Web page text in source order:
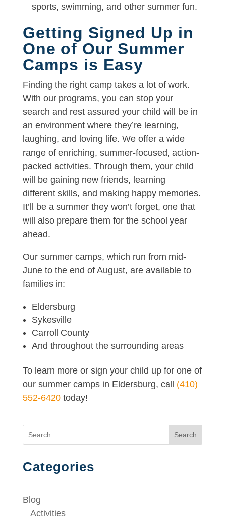
sports, swimming, and other summer fun.
Getting Signed Up in
One of Our Summer
Camps is Easy
Finding the right camp takes a lot of work.
With our programs, you can stop your
search and rest assured your child will be in
an environment where they’re learning,
laughing, and loving life. We offer a wide
range of enriching, summer-focused, action-
packed activities. Through them, your child
will be gaining new friends, learning
different skills, and making happy memories.
It’ll be a summer they won’t forget, one that
will also prepare them for the school year
ahead.
Our summer camps, which run from mid-
June to the end of August, are available to
families in:
Eldersburg
Sykesville
Carroll County
And throughout the surrounding areas
To learn more or sign your child up for one of
our summer camps in Eldersburg, call (410)
552-6420today!
Search
Categories
Blog
Activities